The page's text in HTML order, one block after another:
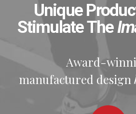
Unique
Stimulate The
Award-
manufactured design